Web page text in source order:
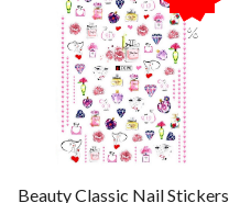
%
Beauty Classic Nail Stickers